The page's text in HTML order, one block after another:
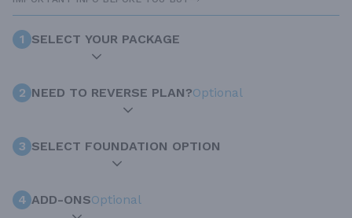
1 SELECT YOUR PACKAGE
2 NEED TO REVERSE PLAN?Optional
3 SELECT FOUNDATION OPTION
4 ADD-ONSOptional